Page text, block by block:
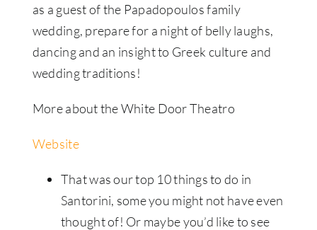
as a guest of the Papadopoulos family
wedding, prepare for a night of belly laughs,
dancing and an insight to Greek culture and
wedding traditions!
More about the White Door Theatro
Website
That was our top 10 things to do in
Santorini, some you might not have even
thought of! Or maybe you’d like to see